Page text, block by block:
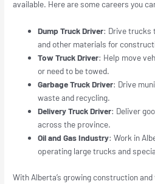
available. Here are some careers you
Dump Truck Driver: Drive trucks
and other materials for
Tow Truck Driver: Help move
or need to be towed.
Garbage Truck Driver: Drive
waste and recycling.
Delivery Truck Driver: Deliver
across the province.
Oil and Gas Industry: Work in
operating large trucks and
With Alberta’s growing construction